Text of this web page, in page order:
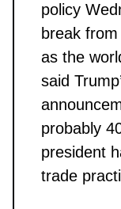
policy
break
as the
said
probably
president
trade